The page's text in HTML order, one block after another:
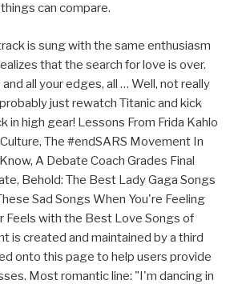
can compare.
is sung with the same enthusiasm
that the search for love is over.
all your edges, all … Well, not really
just rewatch Titanic and kick
in high gear! Lessons From Frida Kahlo
The #endSARS Movement In
A Debate Coach Grades Final
Behold: The Best Lady Gaga Songs
Sad Songs When You're Feeling
Feels with the Best Love Songs of
is created and maintained by a third
onto this page to help users provide
Most romantic line: "I'm dancing in